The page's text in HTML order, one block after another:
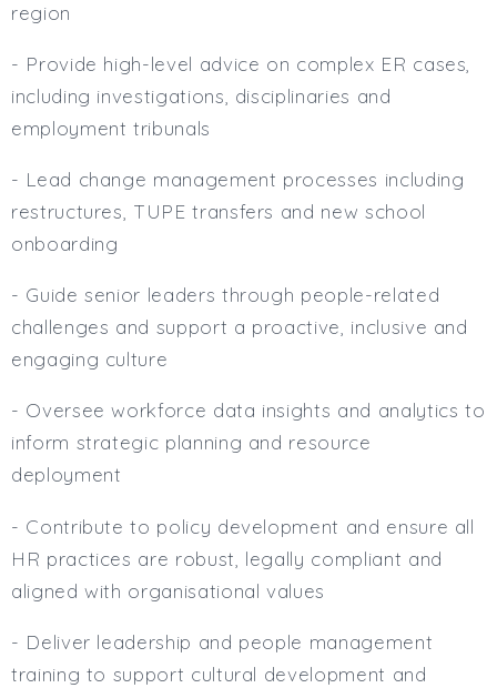
region
- Provide high-level advice on complex ER cases,
including investigations, disciplinaries and
employment tribunals
- Lead change management processes including
restructures, TUPE transfers and new school
onboarding
- Guide senior leaders through people-related
challenges and support a proactive, inclusive and
engaging culture
- Oversee workforce data insights and analytics to
inform strategic planning and resource
deployment
- Contribute to policy development and ensure all
HR practices are robust, legally compliant and
aligned with organisational values
- Deliver leadership and people management
training to support cultural development and